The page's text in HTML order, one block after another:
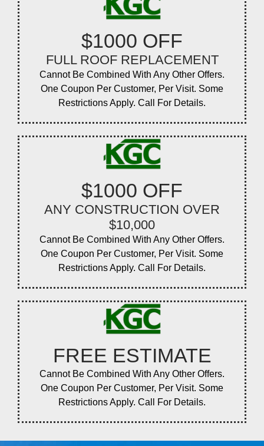
$1000 OFF
FULL ROOF REPLACEMENT
Cannot Be Combined With Any Other Offers.
One Coupon Per Customer, Per Visit. Some
Restrictions Apply. Call For Details.
$1000 OFF
ANY CONSTRUCTION OVER
$10,000
Cannot Be Combined With Any Other Offers.
One Coupon Per Customer, Per Visit. Some
Restrictions Apply. Call For Details.
FREE ESTIMATE
Cannot Be Combined With Any Other Offers.
One Coupon Per Customer, Per Visit. Some
Restrictions Apply. Call For Details.